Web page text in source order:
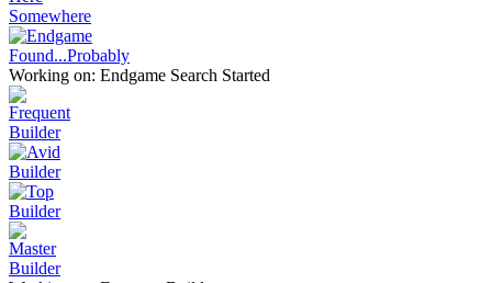
Working on: Endgame Search Started